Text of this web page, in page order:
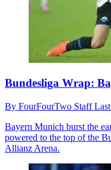
Bundesliga Wrap:
By FourFourTwo Staff
Bayern Munich burst the
powered to the top of the
Allianz Arena.